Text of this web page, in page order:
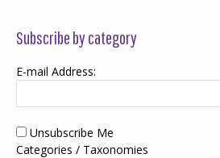
Subscribe by category
E-mail Address:
Unsubscribe Me
Categories / Taxonomies